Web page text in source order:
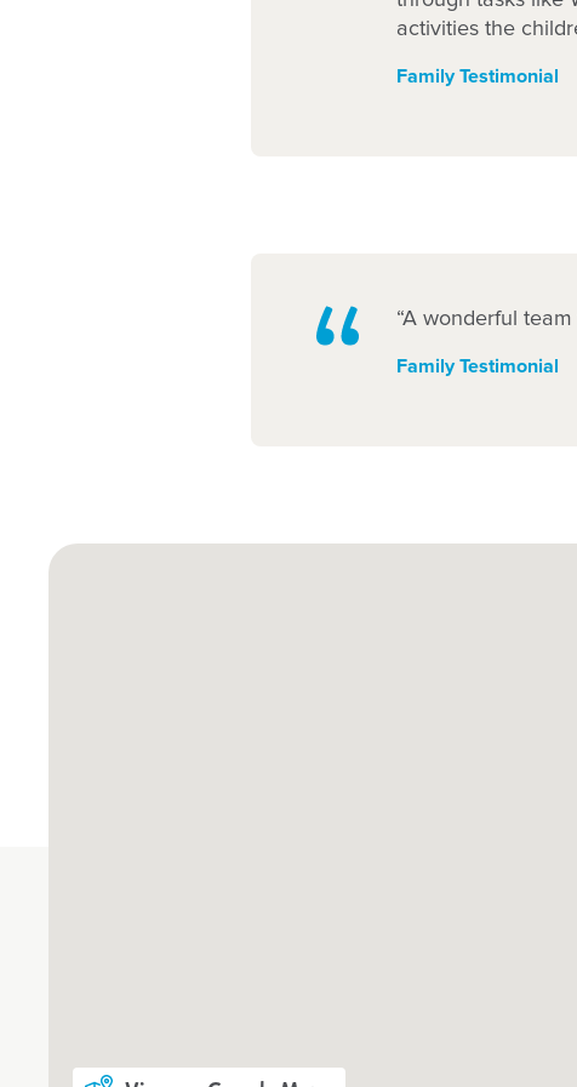
activities the
Family Testimonial
“A wonderful
Family Testimonial